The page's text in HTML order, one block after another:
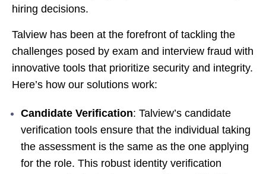
hiring decisions.
Talview has been at the forefront of tackling the
challenges posed by exam and interview fraud with
innovative tools that prioritize security and integrity.
Here’s how our solutions work:
Candidate Verification: Talview’s candidate
verification tools ensure that the individual taking
the assessment is the same as the one applying
for the role. This robust identity verification